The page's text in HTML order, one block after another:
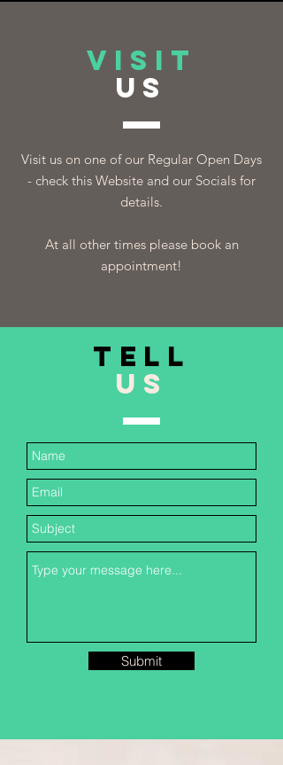
VISIT
US
Visit us on one of our Regular Open Days
- check this Website and our Socials for
details.
At all other times please book an
appointment!
TELL
US
Submit